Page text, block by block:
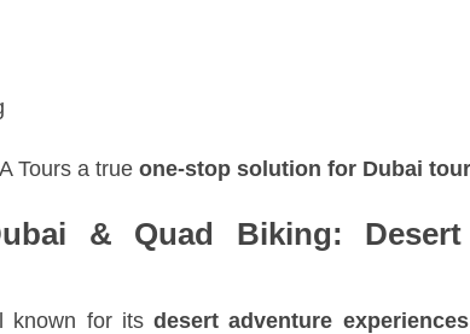
Tours a true one-stop solution for Dubai
& Quad Biking: Desert
known for its desert adventure experiences